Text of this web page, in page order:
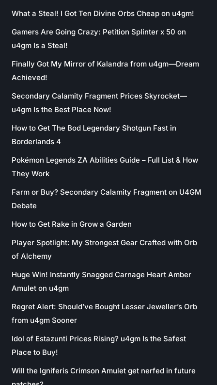
What a Steal! I Got Ten Divine Orbs Cheap on u4gm!
Gamers Are Going Crazy: Petition Splinter x 50 on
u4gm Is a Steal!
Finally Got My Mirror of Kalandra from u4gm—Dream
Achieved!
Secondary Calamity Fragment Prices Skyrocket—
u4gm Is the Best Place Now!
How to Get The Bod Legendary Shotgun Fast in
Borderlands 4
Pokémon Legends ZA Abilities Guide – Full List & How
They Work
Farm or Buy? Secondary Calamity Fragment on U4GM
Debate
How to Get Rake in Grow a Garden
Player Spotlight: My Strongest Gear Crafted with Orb
of Alchemy
Huge Win! Instantly Snagged Carnage Heart Amber
Amulet on u4gm
Regret Alert: Should’ve Bought Lesser Jeweller’s Orb
from u4gm Sooner
Idol of Estazunti Prices Rising? u4gm Is the Safest
Place to Buy!
Will the Igniferis Crimson Amulet get nerfed in future